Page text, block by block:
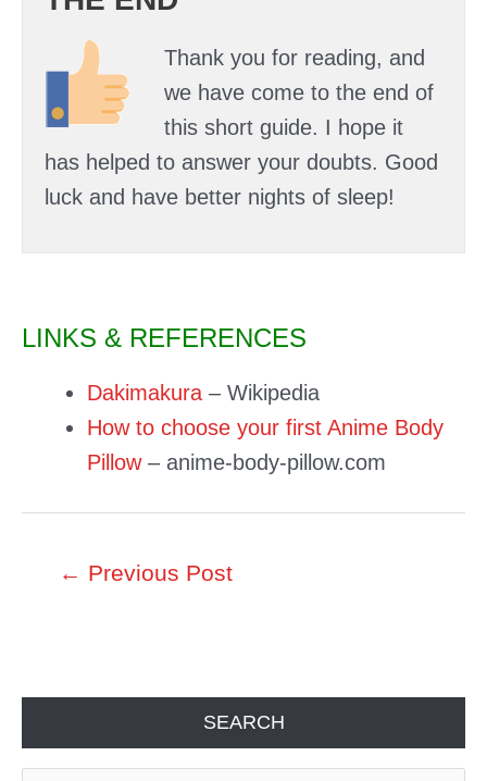
Thank you for reading, and
we have come to the end of
this short guide. I hope it
has helped to answer your doubts. Good
luck and have better nights of sleep!
LINKS & REFERENCES
Dakimakura – Wikipedia
How to choose your first Anime Body
Pillow– anime-body-pillow.com
← Previous Post
SEARCH